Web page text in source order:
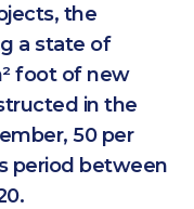
the
a state of
foot of new
in the
50 per
period between